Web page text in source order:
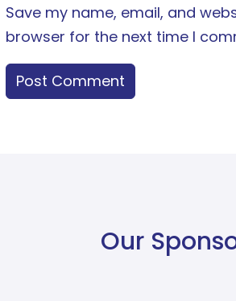
Save my name, email, and
browser for the next time I
Our